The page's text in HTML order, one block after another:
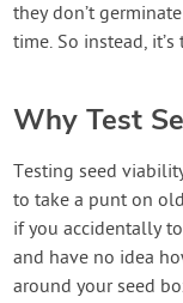
they don’t
time. So instead,
Why Test
Testing seed
to take a punt on
if you accidentally
and have no idea
around your seed